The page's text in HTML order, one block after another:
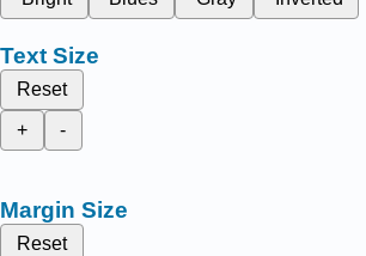
Text Size
Reset
+
-
Margin Size
Reset